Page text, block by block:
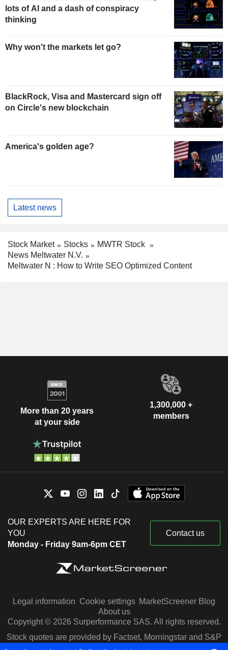
lots of AI and a dash of conspiracy
thinking
Why won't the markets let go?
BlackRock, Visa and Mastercard sign off
on Circle's new blockchain
America's golden age?
Latest news
Stock Market Stocks
MWTR Stock
News Meltwater N.V.
Meltwater N : How to Write SEO Optimized Content
More than 20 years
at your side
1,300,000 +
members
OUR EXPERTS ARE HERE FOR
YOU
Monday - Friday 9am-6pm CET
Contact us
Legal information Cookie settings MarketScreener Blog
About us
Copyright © 2026 Surperformance SAS. All rights reserved.
Stock quotes are provided by Factset, Morningstar and S&P
Capital IQ